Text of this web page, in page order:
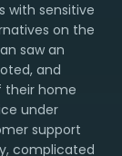
with sensitive
on the
saw an
and
their home
under
support
complicated